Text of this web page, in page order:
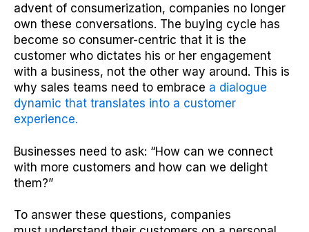
advent of consumerization, companies no longer
own these conversations. The buying cycle has
become so consumer-centric that it is the
customer who dictates his or her engagement
with a business, not the other way around. This is
why sales teams need to embrace a dialogue
dynamic that translates into a customer
experience.
Businesses need to ask: “How can we connect
with more customers and how can we delight
them?”
To answer these questions, companies